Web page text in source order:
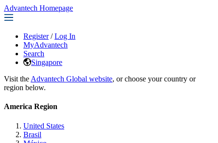
Advantech Homepage
Register / Log In
MyAdvantech
Search
Singapore
Visit the Advantech Global website, or choose your country or
region below.
America Region
United States
Brasil